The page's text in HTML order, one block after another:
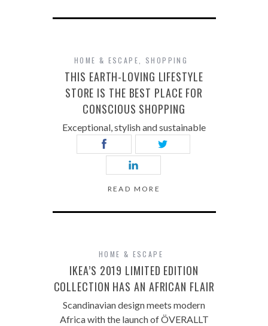
HOME & ESCAPE SHOPPING
THIS EARTH-LOVING LIFESTYLE
STORE IS THE BEST PLACE FOR
CONSCIOUS SHOPPING
Exceptional, stylish and sustainable
READ MORE
HOME & ESCAPE
IKEA’S 2019 LIMITED EDITION
COLLECTION HAS AN AFRICAN FLAIR
Scandinavian design meets modern
Africa with the launch of ÖVERALLT